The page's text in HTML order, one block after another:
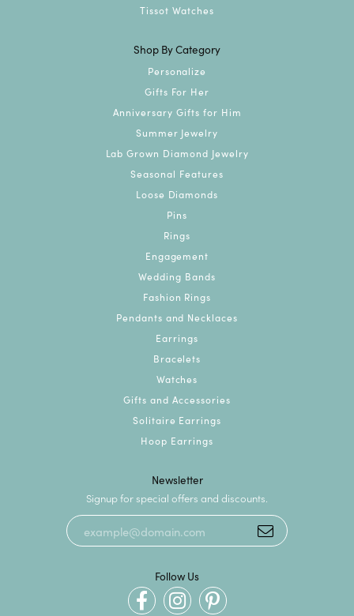
Tissot Watches
Shop By Category
Personalize
Gifts For Her
Anniversary Gifts for Him
Summer Jewelry
Lab Grown Diamond Jewelry
Seasonal Features
Loose Diamonds
Pins
Rings
Engagement
Wedding Bands
Fashion Rings
Pendants and Necklaces
Earrings
Bracelets
Watches
Gifts and Accessories
Solitaire Earrings
Hoop Earrings
Newsletter
Signup for special offers and discounts.
Follow Us